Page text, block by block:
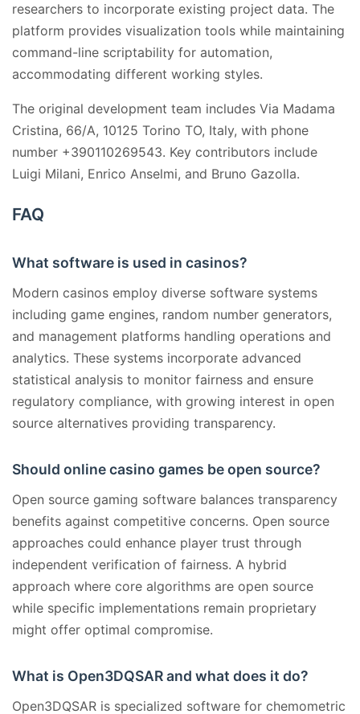
researchers to incorporate existing project data. The
platform provides visualization tools while maintaining
command-line scriptability for automation,
accommodating different working styles.
The original development team includes Via Madama
Cristina, 66/A, 10125 Torino TO, Italy, with phone
number +390110269543. Key contributors include
Luigi Milani, Enrico Anselmi, and Bruno Gazolla.
FAQ
What software is used in casinos?
Modern casinos employ diverse software systems
including game engines, random number generators,
and management platforms handling operations and
analytics. These systems incorporate advanced
statistical analysis to monitor fairness and ensure
regulatory compliance, with growing interest in open
source alternatives providing transparency.
Should online casino games be open source?
Open source gaming software balances transparency
benefits against competitive concerns. Open source
approaches could enhance player trust through
independent verification of fairness. A hybrid
approach where core algorithms are open source
while specific implementations remain proprietary
might offer optimal compromise.
What is Open3DQSAR and what does it do?
Open3DQSAR is specialized software for chemometric